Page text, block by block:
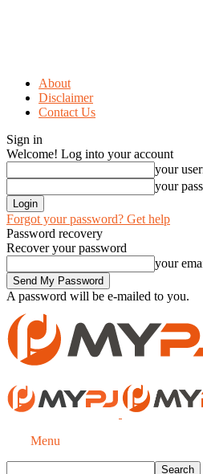
About
Disclaimer
Contact Us
Sign in
Welcome! Log into your account
your
your
Forgot your password? Get help
Password recovery
Recover your password
your
A password will be e-mailed to you.
Menu